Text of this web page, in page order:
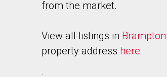
from the market.
View all listings in Brampton
property address here
.